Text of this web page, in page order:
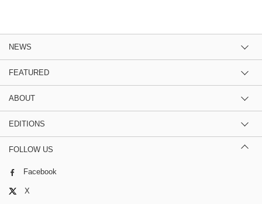
NEWS
FEATURED
ABOUT
EDITIONS
FOLLOW US
Facebook
X